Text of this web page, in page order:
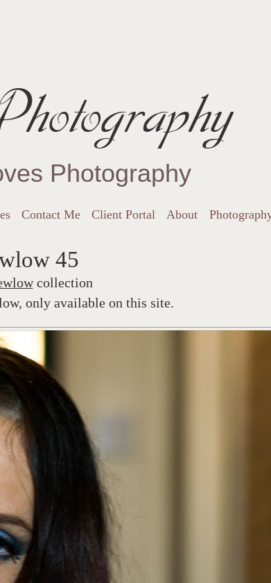
Photography
Contact Me Client Portal About
45
collection
only available on this site.